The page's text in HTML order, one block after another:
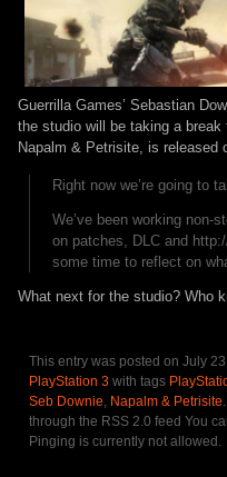
Guerrilla Games’ Sebastian
the studio will be taking a
Napalm & Petrisite, is released
Right now we’re going to
We’ve been working non-
on patches, DLC and
some time to reflect on
What next for the studio? Who
This entry was posted on July
PlayStation 3 with tags
Seb Downie Napalm & Petrisite
through the RSS 2.0 feed You
Pinging is currently not allowed.